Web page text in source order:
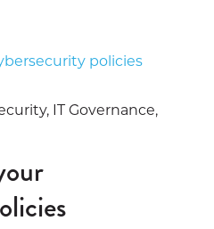
IT Governance,